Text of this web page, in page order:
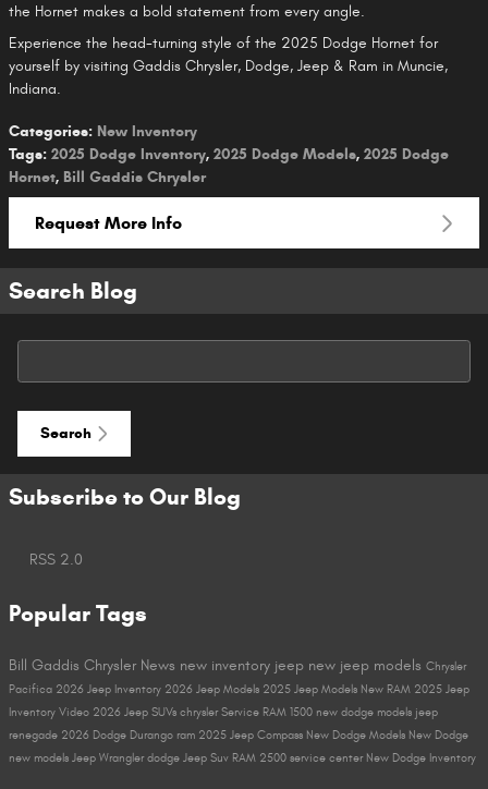
the Hornet makes a bold statement from every angle.
Experience the head-turning style of the 2025 Dodge Hornet for
yourself by visiting Gaddis Chrysler, Dodge, Jeep & Ram in Muncie,
Indiana.
Categories: New Inventory
Tags: 2025 Dodge Inventory, 2025 Dodge Models, 2025 Dodge
Hornet, Bill Gaddis Chrysler
Request More Info
Search Blog
Search
Subscribe to Our Blog
RSS 2.0
Popular Tags
Bill Gaddis Chrysler News new inventory jeep new jeep models Chrysler
Pacifica 2026 Jeep Inventory 2026 Jeep Models 2025 Jeep Models New RAM 2025 Jeep
Inventory Video 2026 Jeep SUVs chryslerService RAM 1500 new dodge models jeep
renegade 2026 Dodge Durango ram 2025 Jeep Compass New Dodge Models New Dodge
new models Jeep Wranglerdodge Jeep Suv RAM 2500 service center New Dodge Inventory